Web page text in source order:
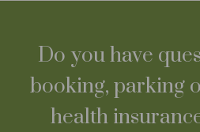
Do you have
booking, parking
health